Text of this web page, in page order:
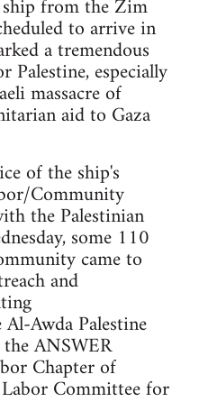
from the Zim
to arrive in
a tremendous
especially
massacre of
aid to Gaza
of the ship's
Community
the Palestinian
some 110
came to
and
Awda Palestine
ANSWER
Chapter of
Committee for